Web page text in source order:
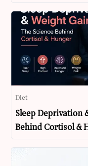
Diet
Sleep Deprivation
Behind Cortisol &